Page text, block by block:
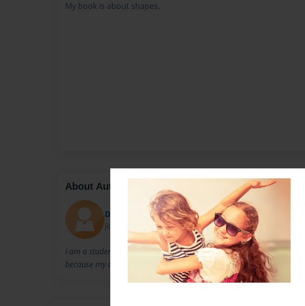
My book is about shapes.
About Author
Doodie12
Joined: Feb-25-2013
I am a student of West Lincoln High School. I'm writing This book
because my crazy, wonderful teacher is making me!